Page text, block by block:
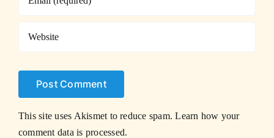
This site uses Akismet to reduce spam.Learn how your
comment data is processed.